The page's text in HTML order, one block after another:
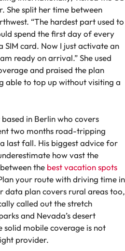
She split her time between
“The hardest part used to
spend the first day of every
card. Now I just activate an
ready on arrival.” She used
and praised the plan
able to top up without visiting a
in Berlin who covers
two months road-tripping
last fall. His biggest advice for
how vast the
the best vacation spots
your route with driving time in
data plan covers rural areas too,
called out the stretch
and Nevada’s desert
solid mobile coverage is not
provider.